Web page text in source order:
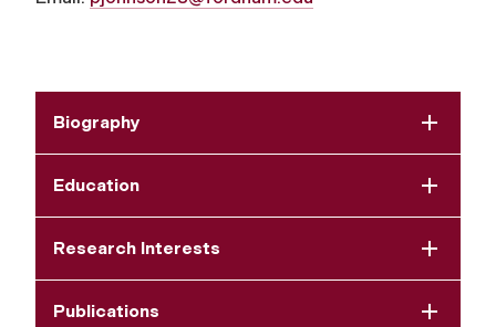
Biography
Education
Research Interests
Publications